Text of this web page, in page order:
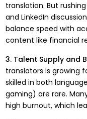
translation. But
and LinkedIn
balance speed with
content like financial
3. Talent Supply and
translators is growing
skilled in both
gaming) are rare.
high burnout, which